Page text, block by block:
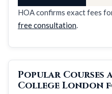
HOA confirms exact fees
free consultation.
Popular Courses
College London